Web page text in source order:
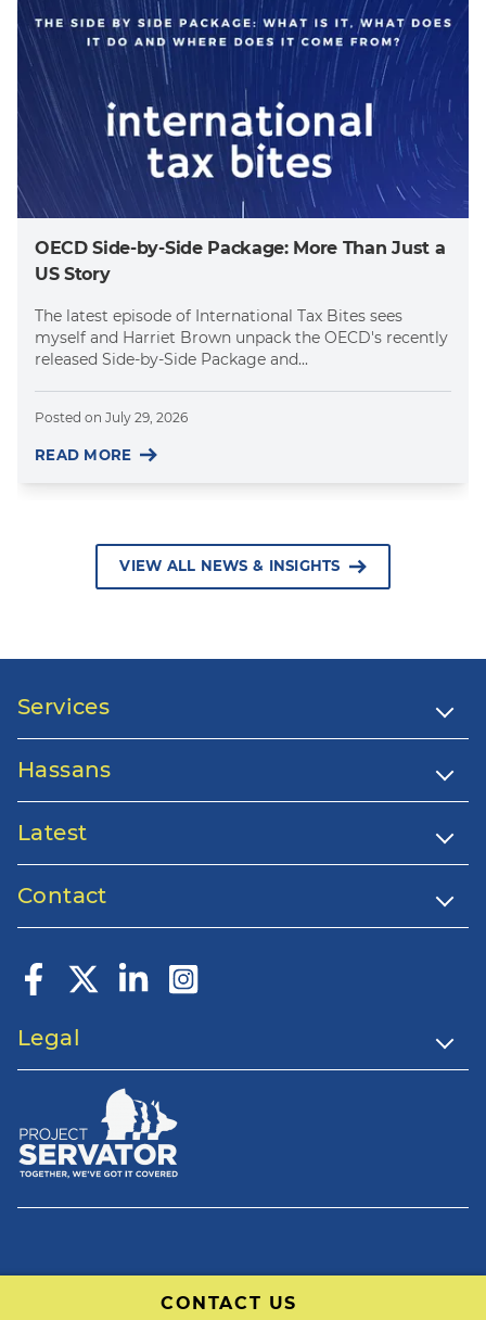
CONTACT US
OECD Side-by-Side Package: More Than Just a
US Story
The latest episode of International Tax Bites sees
myself and Harriet Brown unpack the OECD's recently
released Side-by-Side Package and...
Posted on July 29, 2026
READ MORE
VIEW ALL NEWS & INSIGHTS
Services
Hassans
Latest
Contact
Legal